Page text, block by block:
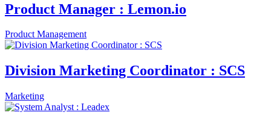
Product Manager : Lemon.io
Product Management
Division Marketing Coordinator : SCS
Marketing